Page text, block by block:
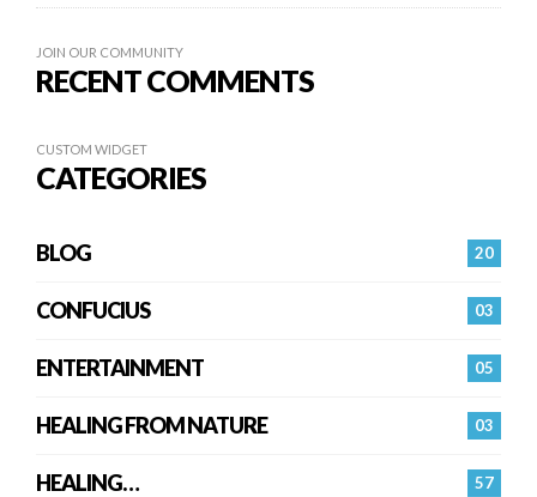
JOIN OUR COMMUNITY
RECENT COMMENTS
CUSTOM WIDGET
CATEGORIES
20
BLOG
03
CONFUCIUS
05
ENTERTAINMENT
03
HEALING FROM NATURE
57
HEALING…